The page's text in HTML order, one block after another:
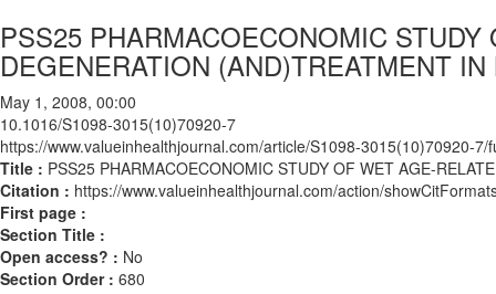
PSS25 PHARMACOECONOMIC
DEGENERATION (AND)TREATMENT
May 1, 2008, 00:00
10.1016/S1098-3015(10)70920-7
https://www.valueinhealthjournal.com/article/S1098-3015(10)70920-7/
Title : PSS25 PHARMACOECONOMIC STUDY OF WET AGE-
Citation : https://www.valueinhealthjournal.com/action/
First page :
Section Title :
Open access? : No
Section Order : 680